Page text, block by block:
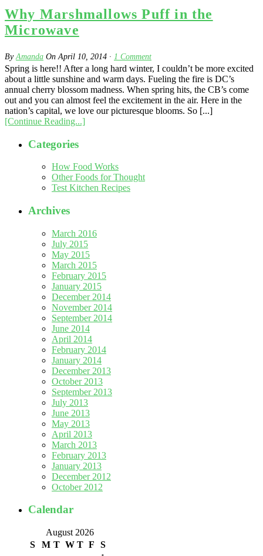
Why Marshmallows Puff in the
Microwave
ByAmanda On April 10, 2014 · 1 Comment
Spring is here!! After a long hard winter, I couldn’t be more excited
about a little sunshine and warm days. Fueling the fire is DC’s
annual cherry blossom madness. When spring hits, the CB’s come
out and you can almost feel the excitement in the air. Here in the
nation’s capital, we love our picturesque blooms. So [...]
[Continue Reading...]
Categories
How Food Works
Other Foods for Thought
Test Kitchen Recipes
Archives
March 2016
July 2015
May 2015
March 2015
February 2015
January 2015
December 2014
November 2014
September 2014
June 2014
April 2014
February 2014
January 2014
December 2013
October 2013
September 2013
July 2013
June 2013
May 2013
April 2013
March 2013
February 2013
January 2013
December 2012
October 2012
Calendar
August 2026
S
M T W T F S